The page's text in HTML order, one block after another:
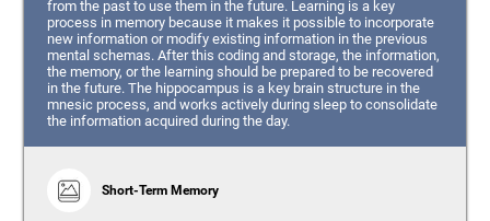
from the past to use them in the future. Learning is a key
process in memory because it makes it possible to incorporate
new information or modify existing information in the previous
mental schemas. After this coding and storage, the information,
the memory, or the learning should be prepared to be recovered
in the future. The hippocampus is a key brain structure in the
mnesic process, and works actively during sleep to consolidate
the information acquired during the day.
Short-Term Memory